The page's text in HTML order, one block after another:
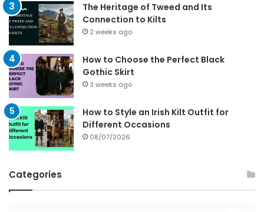
The Heritage of Tweed and Its
Connection to Kilts
2 weeks ago
How to Choose the Perfect Black
Gothic Skirt
3 weeks ago
How to Style an Irish Kilt Outfit for
Different Occasions
08/07/2026
Categories